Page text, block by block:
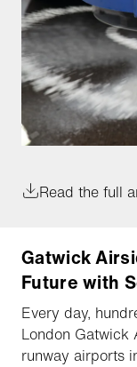
Read the full
Gatwick
Future with
Every day,
London Gatwick
runway airports